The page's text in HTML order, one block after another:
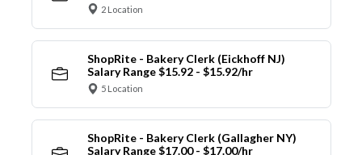
2 Location
ShopRite - Bakery Clerk (Eickhoff NJ)
Salary Range $15.92 - $15.92/hr
5 Location
ShopRite - Bakery Clerk (Gallagher NY)
Salary Range $17.00 - $17.00/hr